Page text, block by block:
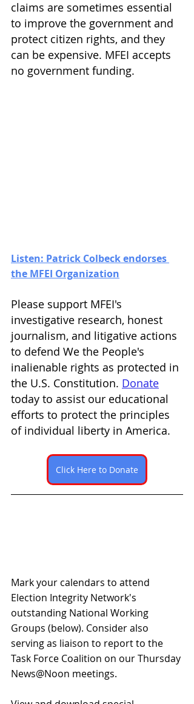
claims are sometimes essential
to improve the government and
protect citizen rights, and they
can be expensive. MFEI accepts
no government funding.
Listen: Patrick Colbeck endorses
the MFEI Organization
Please support MFEI's
investigative research, honest
journalism, and litigative actions
to defend We the People's
inalienable rights as protected in
the U.S. Constitution. Donate
today to assist our educational
efforts to protect the principles
of individual liberty in America.
Click Here to Donate
Mark your calendars to attend
Election Integrity Network's
outstanding National Working
Groups (below). Consider also
serving as liaison to report to the
Task Force Coalition on our Thursday
News@Noon meetings.